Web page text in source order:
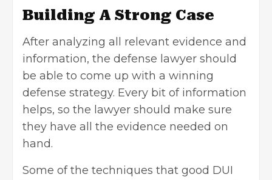
Building A Strong Case
After analyzing all relevant evidence and
information, the defense lawyer should
be able to come up with a winning
defense strategy. Every bit of information
helps, so the lawyer should make sure
they have all the evidence needed on
hand.
Some of the techniques that good DUI